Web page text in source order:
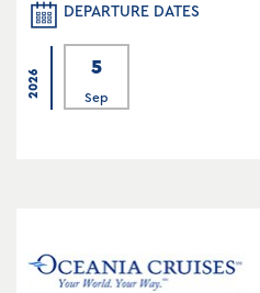
DEPARTURE DATES
2026
5
Sep